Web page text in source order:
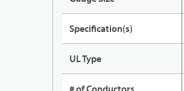
Specification(s)
UL Type